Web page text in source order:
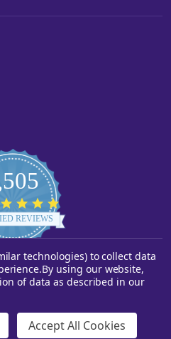
UNDEFINEDOF UNDEFINED
star
rating
REVIEWS
by YOTPO
technologies) to collect data
By using our website,
of data as described in our
Accept All Cookies